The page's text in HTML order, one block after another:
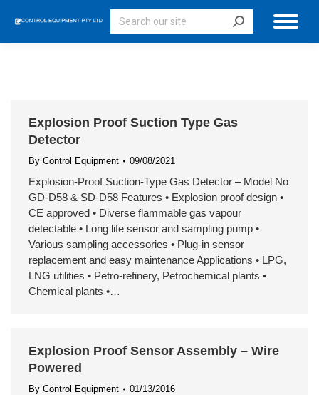
Search:
Explosion Proof Suction Type Gas
Detector
By Control Equipment 09/08/2021
Explosion-Proof Suction-Type Gas Detector – Model No
GD-D58 & SD-D58 Features • Explosion proof design •
CE approved • Diverse flammable gas vapour
detectable • Long life sensor and sampling pump •
Various sampling accessories • Plug-in sensor
replacement and easy maintenance Applications • LPG,
LNG utilities • Petro-refinery, Petrochemical plants •
Chemical plants •…
Explosion Proof Sensor Assembly – Wire
Powered
By Control Equipment 01/13/2016